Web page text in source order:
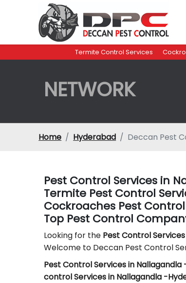
Termite Control Services
NETWORK
Home Hyderabad Deccan Pest
Pest Control Services in
Termite Pest Control
Cockroaches Pest
Top Pest Control
Looking for the Pest Control
Welcome to Deccan Pest Control
Pest Control Services in
control Services in Nallagandla -